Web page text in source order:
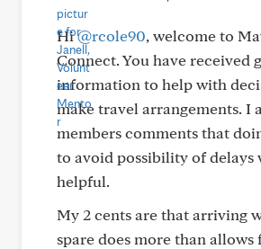
Hi@rcole90, welcome to
Connect. You have received
information to help with
make travel arrangements. I
members comments that
to avoid possibility of delays
helpful.
My 2 cents are that arriving
spare does more than allows